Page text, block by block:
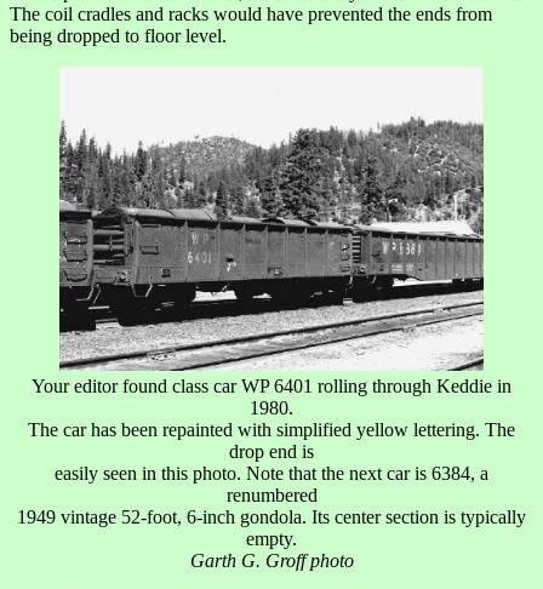
The coil cradles and racks would have prevented the ends from
being dropped to floor level.
Your editor found class car WP 6401 rolling through Keddie in
1980.
The car has been repainted with simplified yellow lettering. The
drop end is
easily seen in this photo. Note that the next car is 6384, a
renumbered
1949 vintage 52-foot, 6-inch gondola. Its center section is typically
empty.
Garth G. Groff photo